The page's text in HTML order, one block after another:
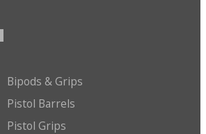
Bipods & Grips
Pistol Barrels
Pistol Grips